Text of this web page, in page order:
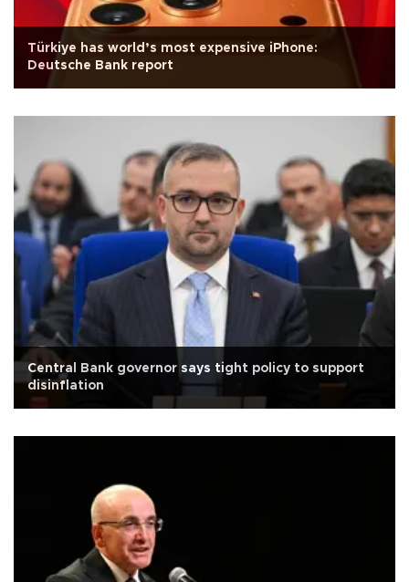
Türkiye has world’s most expensive iPhone:
Deutsche Bank report
Central Bank governor says tight policy to support
disinflation